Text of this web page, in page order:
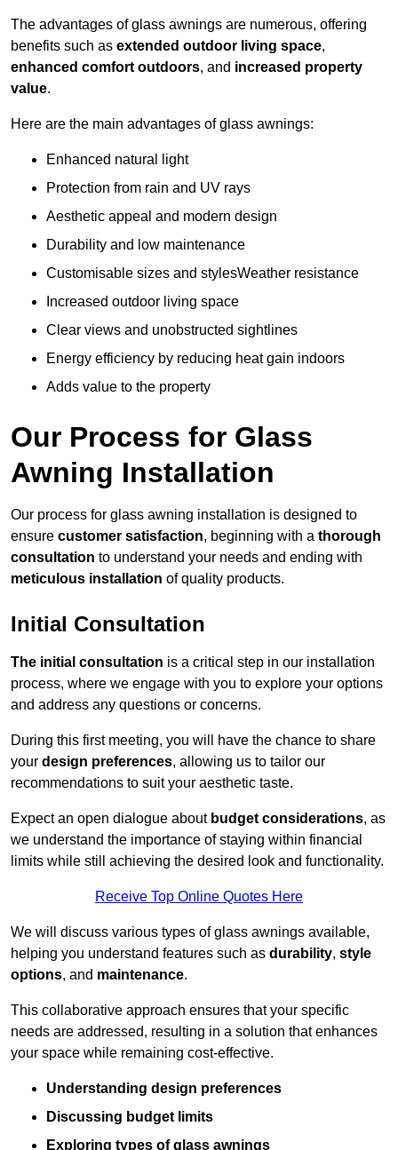
The advantages of glass awnings are numerous, offering
benefits such as extended outdoor living space,
enhanced comfort outdoors, and increased property
value.
Here are the main advantages of glass awnings:
Enhanced natural light
Protection from rain and UV rays
Aesthetic appeal and modern design
Durability and low maintenance
Customisable sizes and stylesWeather resistance
Increased outdoor living space
Clear views and unobstructed sightlines
Energy efficiency by reducing heat gain indoors
Adds value to the property
Our Process for Glass
Awning Installation
Our process for glass awning installation is designed to
ensure customer satisfaction, beginning with a thorough
consultation to understand your needs and ending with
meticulous installation of quality products.
Initial Consultation
The initial consultation is a critical step in our installation
process, where we engage with you to explore your options
and address any questions or concerns.
During this first meeting, you will have the chance to share
your design preferences, allowing us to tailor our
recommendations to suit your aesthetic taste.
Expect an open dialogue about budget considerations, as
we understand the importance of staying within financial
limits while still achieving the desired look and functionality.
Receive Top Online Quotes Here
We will discuss various types of glass awnings available,
helping you understand features such as durability, style
options, and maintenance.
This collaborative approach ensures that your specific
needs are addressed, resulting in a solution that enhances
your space while remaining cost-effective.
Understanding design preferences
Discussing budget limits
Exploring types of glass awnings